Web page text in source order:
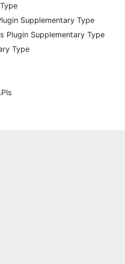
Supplementary Type
Plugin Supplementary Type
Type